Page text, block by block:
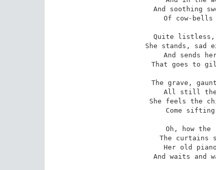
And soothing
Quite
And sends
The grave,
She feels the
Oh, how
Her old